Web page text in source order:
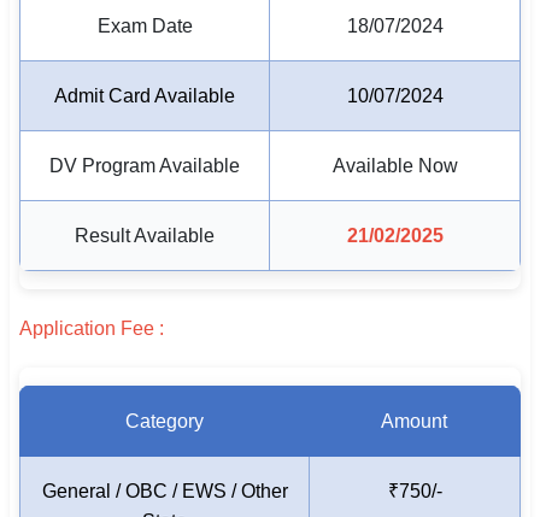
📍 Rajasthan
🏙 Delhi
🌐 LANGUAGE
🇮🇳 English
🇮🇳 हिन्दी
🇮🇳 বাংলা
🇮🇳 தமிழ்
Exam Date 18/07/2024
Admit Card Available 10/07/2024
DV Program Available Available Now
Result Available 21/02/2025
Application Fee :
Category Amount
General / OBC / EWS / Other
₹750/-